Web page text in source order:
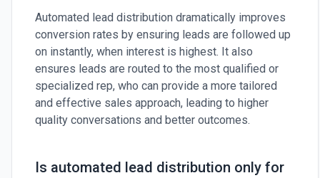
Automated lead distribution dramatically improves
conversion rates by ensuring leads are followed up
on instantly, when interest is highest. It also
ensures leads are routed to the most qualified or
specialized rep, who can provide a more tailored
and effective sales approach, leading to higher
quality conversations and better outcomes.
Is automated lead distribution only for